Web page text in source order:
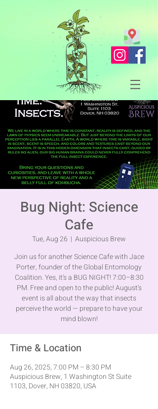
Bug Night: Science
Cafe
Tue, Aug 26
  |
Auspicious Brew
Join us for another Science Cafe with Jace
Porter, founder of the Global Entomology
Coalition. Yes, it's a BUG NIGHT! 7:00–8:30
PM. Free and open to the public! August's
event is all about the way that insects
perceive the world — prepare to have your
mind blown!
Time & Location
Aug 26, 2025, 7:00 PM – 8:30 PM
Auspicious Brew, 1 Washington St Suite
1103, Dover, NH 03820, USA